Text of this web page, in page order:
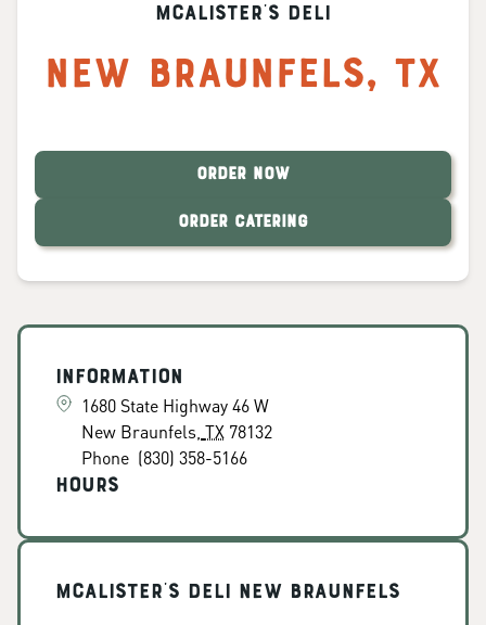
McAlister's Deli
New Braunfels, TX
ORDER NOW
ORDER CATERING
Information
1680 State Highway 46 W
New Braunfels TX 78132
Phone (830) 358-5166
Hours
McAlister's Deli New Braunfels